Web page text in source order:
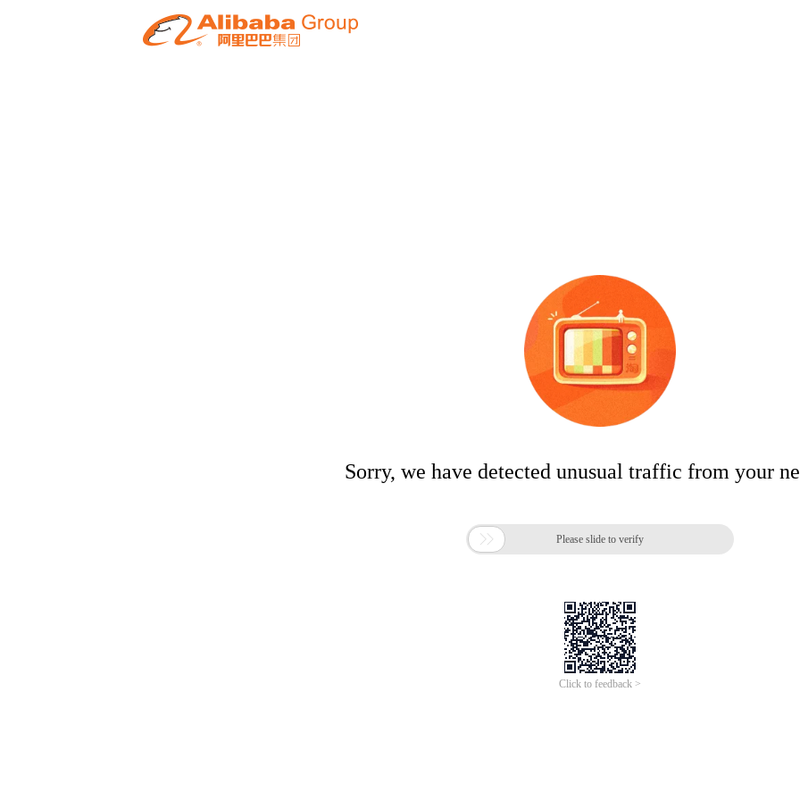
Sorry, we have detected unusual traffic from your
 Please slide to verify
Click to feedback >